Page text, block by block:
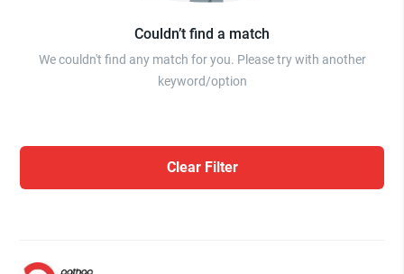
Couldn’t find a match
We couldn't find any match for you. Please try with another
keyword/option
Clear Filter